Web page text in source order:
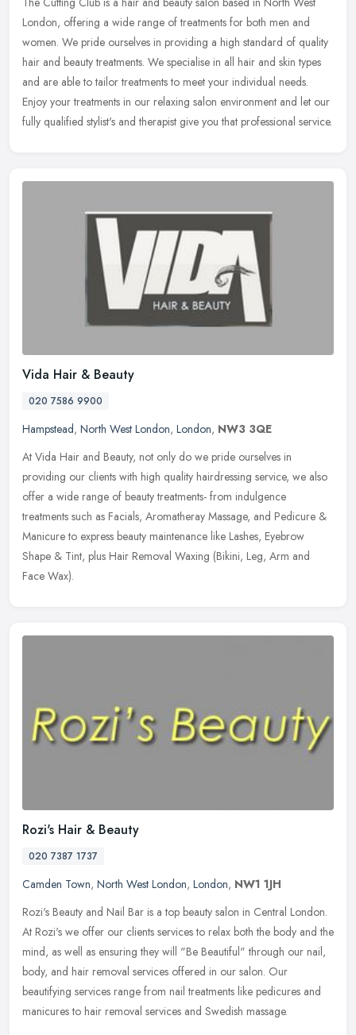
London, offering a wide range of treatments for both men and
women. We pride ourselves in providing a high standard of quality
hair and beauty treatments. We specialise in all hair and skin types
and are able to tailor treatments to meet your individual needs.
Enjoy your treatments in our relaxing salon environment and let our
fully qualified stylist's and therapist give you that professional service.
Vida Hair & Beauty
020 7586 9900
Hampstead, North West London, London, NW3 3QE
At Vida Hair and Beauty, not only do we pride ourselves in
providing our clients with high quality hairdressing service, we also
offer a wide range of beauty treatments- from indulgence
treatments such as Facials, Aromatheray Massage, and Pedicure &
Manicure to express beauty maintenance like Lashes, Eyebrow
Shape & Tint, plus Hair Removal Waxing (Bikini, Leg, Arm and
Face Wax).
Rozi's Hair & Beauty
020 7387 1737
Camden Town, North West London, London, NW1 1JH
Rozi's Beauty and Nail Bar is a top beauty salon in Central London.
At Rozi's we offer our clients services to relax both the body and the
mind, as well as ensuring they will "Be Beautiful" through our nail,
body, and hair removal services offered in our salon. Our
beautifying services range from nail treatments like pedicures and
manicures to hair removal services and Swedish massage.